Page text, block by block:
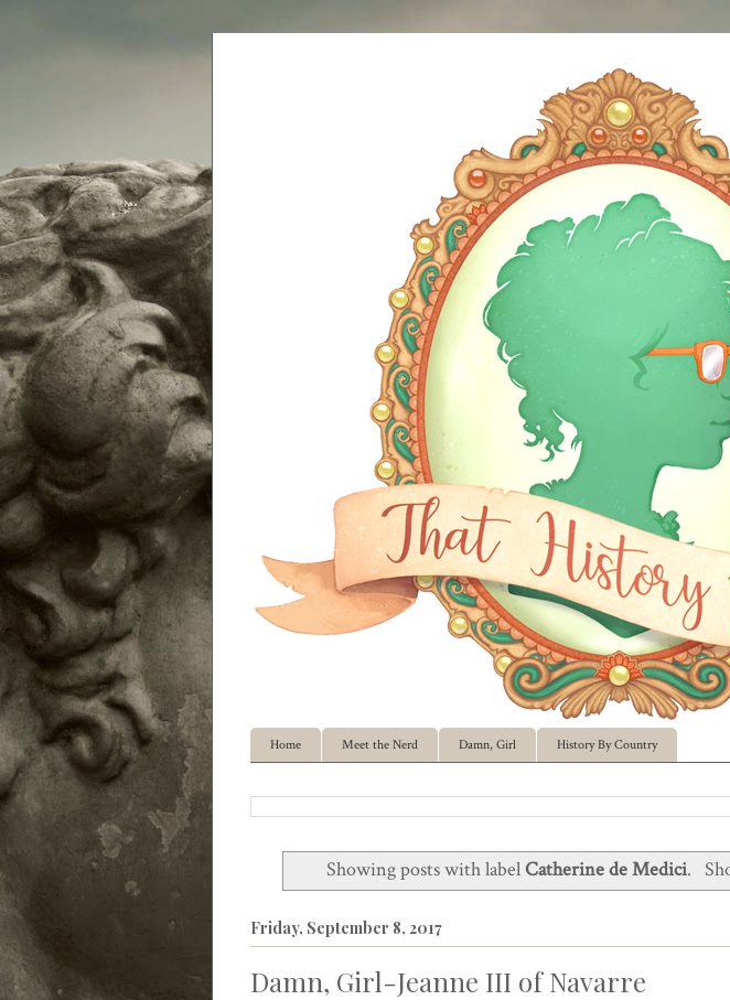
Home Meet the Nerd Damn, Girl History By Country
Showing posts with labelCatherine de Medici.
Friday, September 8, 2017
Damn, Girl-Jeanne III of Navarre